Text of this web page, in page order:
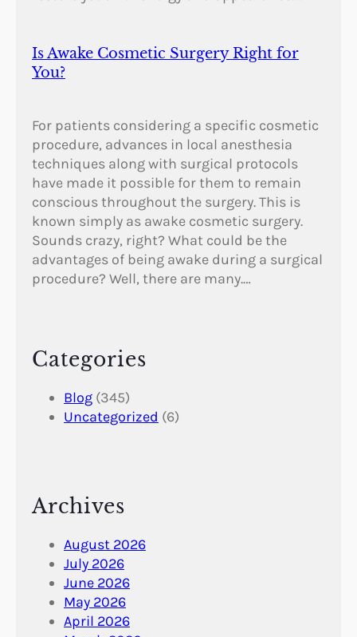
Is Awake Cosmetic Surgery Right for
You?
For patients considering a specific cosmetic
procedure, advances in local anesthesia
techniques along with surgical protocols
have made it possible for them to remain
conscious throughout the surgery. This is
known simply as awake cosmetic surgery.
Sounds crazy, right? What could be the
advantages of being awake during a surgical
procedure? Well, there are many.…
Categories
Blog (345)
Uncategorized (6)
Archives
August 2026
July 2026
June 2026
May 2026
April 2026